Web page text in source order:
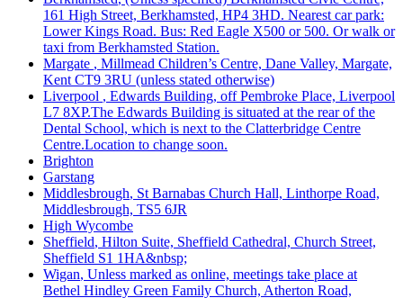
161 High Street, Berkhamsted, HP4 3HD. Nearest car park:
Lower Kings Road. Bus: Red Eagle X500 or 500. Or walk or
taxi from Berkhamsted Station.
Margate , Millmead Children’s Centre, Dane Valley, Margate,
Kent CT9 3RU (unless stated otherwise)
Liverpool , Edwards Building, off Pembroke Place, Liverpool
L7 8XP.The Edwards Building is situated at the rear of the
Dental School, which is next to the Clatterbridge Centre
Centre.Location to change soon.
Brighton
Garstang
Middlesbrough, St Barnabas Church Hall, Linthorpe Road,
Middlesbrough, TS5 6JR
High Wycombe
Sheffield, Hilton Suite, Sheffield Cathedral, Church Street,
Sheffield S1 1HA&nbsp;
Wigan, Unless marked as online, meetings take place at
Bethel Hindley Green Family Church, Atherton Road,